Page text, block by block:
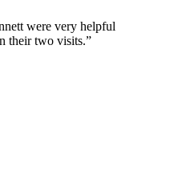
were very helpful
their two visits.”